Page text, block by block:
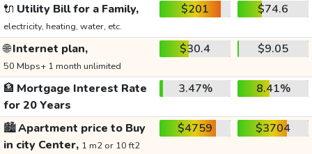
🔌 Utility Bill for a Family,
electricity, heating, water, etc.
$201 $74.6
🌐Internet plan,
50 Mbps+ 1 month unlimited
$30.4 $9.05
🏦 Mortgage Interest Rate
for 20 Years
3.47% 8.41%
🏙️Apartment price to Buy
in city Center, 1 m2 or 10 ft2
$4759 $3704